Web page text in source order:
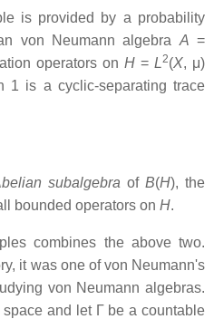
is provided by a probability
von Neumann algebra A =
operators on H = L2(X, μ)
1 is a cyclic-separating trace
subalgebra ofB(H), the
bounded operators on H.
combines the above two.
it was one of von Neumann's
von Neumann algebras.
and let Γ be a countable